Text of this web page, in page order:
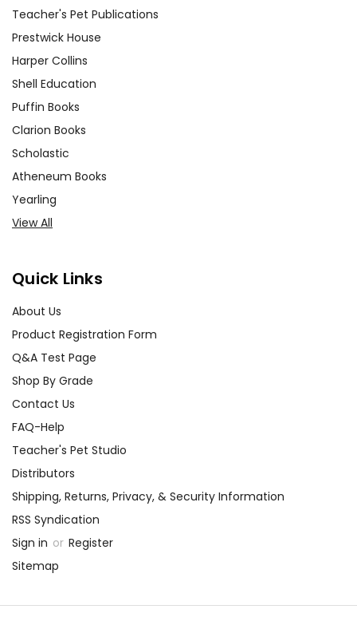
Teacher's Pet Publications
Prestwick House
Harper Collins
Shell Education
Puffin Books
Clarion Books
Scholastic
Atheneum Books
Yearling
View All
Quick Links
About Us
Product Registration Form
Q&A Test Page
Shop By Grade
Contact Us
FAQ-Help
Teacher's Pet Studio
Distributors
Shipping, Returns, Privacy, & Security Information
RSS Syndication
Sign in or Register
Sitemap